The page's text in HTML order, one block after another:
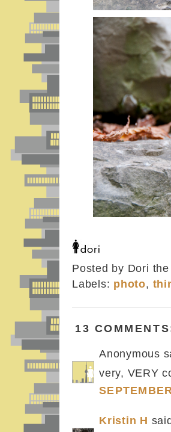
Posted by Dori
Labels: photo,
13
Anonymous
very, VERY
Kristin H